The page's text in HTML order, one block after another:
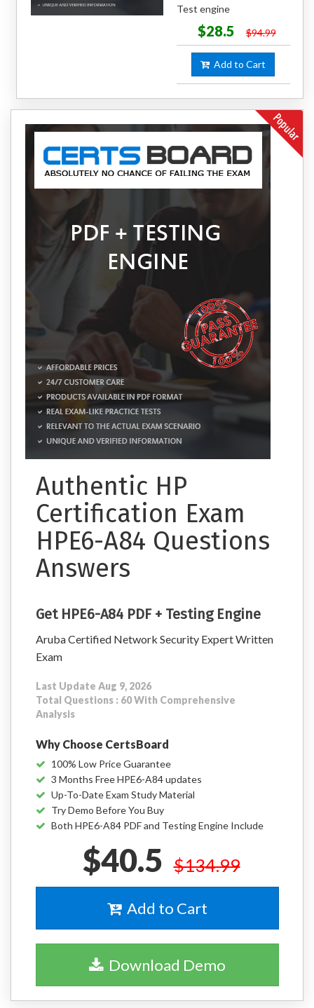
Test engine
$28.5 $94.99
Add to Cart
Authentic HP
Certification Exam
HPE6-A84 Questions
Answers
Get HPE6-A84 PDF + Testing Engine
Aruba Certified Network Security Expert Written
Exam
Last Update Aug 9, 2026
Total Questions : 60 With Comprehensive
Analysis
Why Choose CertsBoard
100% Low Price Guarantee
3 Months Free HPE6-A84 updates
Up-To-Date Exam Study Material
Try Demo Before You Buy
Both HPE6-A84 PDF and Testing Engine Include
$40.5 $134.99
Add to Cart
Download Demo